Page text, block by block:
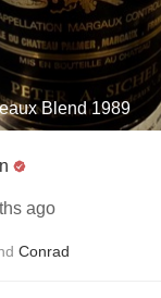
Blend 1989
ago
Conrad